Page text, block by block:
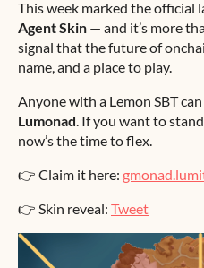
This week marked the official
Agent Skin — and it’s more
signal that the future of
name, and a place to play.
Anyone with a Lemon SBT
Lumonad . If you want to
now’s the time to flex.
👉 Claim it here:
👉 Skin reveal: Tweet